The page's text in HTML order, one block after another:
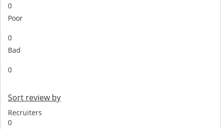
0
Poor
0
Bad
0
Sort review by
Recruiters
0